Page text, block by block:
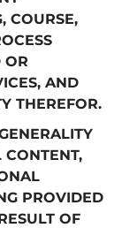
COURSE,
OR
AND
THEREFOR.
CONTENT,
PROVIDED
OF